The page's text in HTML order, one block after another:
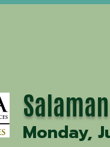
Monday,